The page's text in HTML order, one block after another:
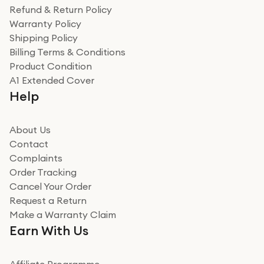
was a recycled box, love a company that does its bit
for the environment. Will definitely use again and
recommend to friends and family
Adrian
Really good experience
Really good experience buying off them, market
beating offer and the whole process was as smooth as
how it all went
Read more
Miss sorrell Carney
Very impressed
Very impressed. Was a bit weary of ordering an ipad
from a company id not used before. Arrived within 2
Refund & Return Policy
Warranty Policy
Shipping Policy
Billing Terms & Conditions
Product Condition
A1 Extended Cover
Help
About Us
Contact
Complaints
Order Tracking
Cancel Your Order
Request a Return
Make a Warranty Claim
Earn With Us